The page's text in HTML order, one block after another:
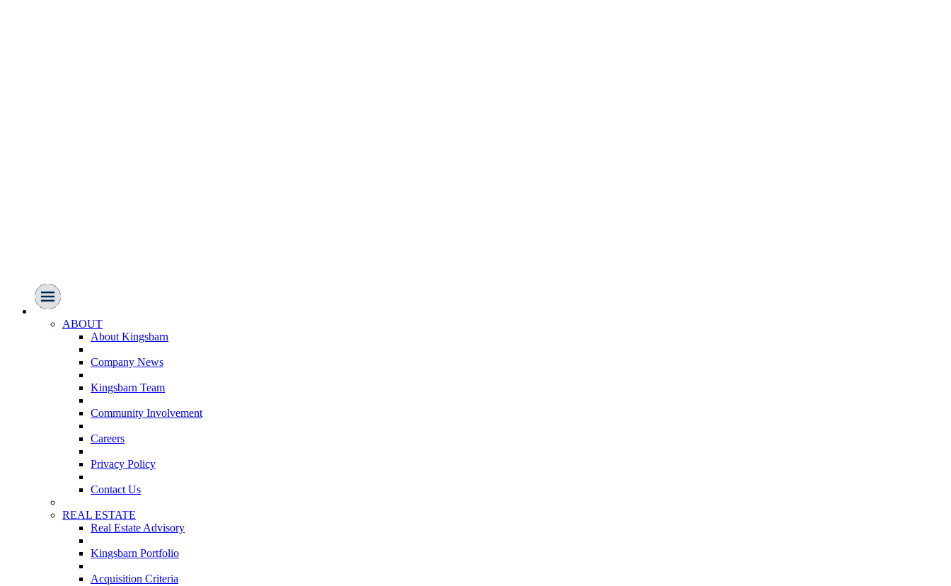
ABOUT
About Kingsbarn
Company News
Kingsbarn Team
Community Involvement
Careers
Privacy Policy
Contact Us
REAL ESTATE
Real Estate Advisory
Kingsbarn Portfolio
Acquisition Criteria